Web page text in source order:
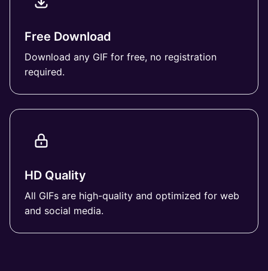
Free Download
Download any GIF for free, no registration
required.
HD Quality
All GIFs are high-quality and optimized for web
and social media.